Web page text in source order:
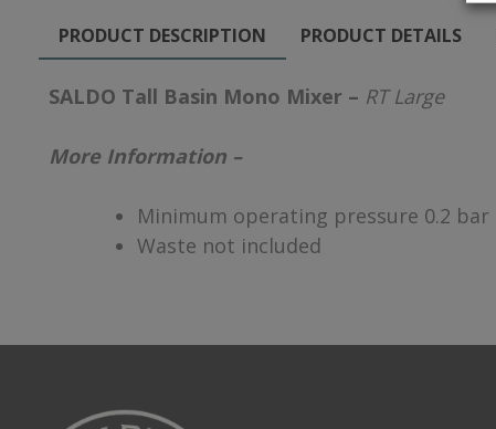
PRODUCT DESCRIPTION PRODUCT DETAILS
SALDO Tall Basin Mono Mixer – RT Large
More Information –
Minimum operating pressure 0.2 bar
Waste not included